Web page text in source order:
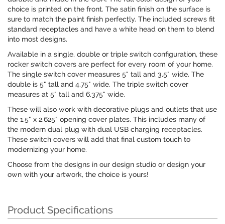
choice is printed on the front. The satin finish on the surface is
sure to match the paint finish perfectly. The included screws fit
standard receptacles and have a white head on them to blend
into most designs.
Available in a single, double or triple switch configuration, these
rocker switch covers are perfect for every room of your home.
The single switch cover measures 5" tall and 3.5" wide. The
double is 5" tall and 4.75" wide. The triple switch cover
measures at 5" tall and 6.375" wide.
These will also work with decorative plugs and outlets that use
the 1.5" x 2.625" opening cover plates. This includes many of
the modern dual plug with dual USB charging receptacles.
These switch covers will add that final custom touch to
modernizing your home.
Choose from the designs in our design studio or design your
own with your artwork, the choice is yours!
Product Specifications